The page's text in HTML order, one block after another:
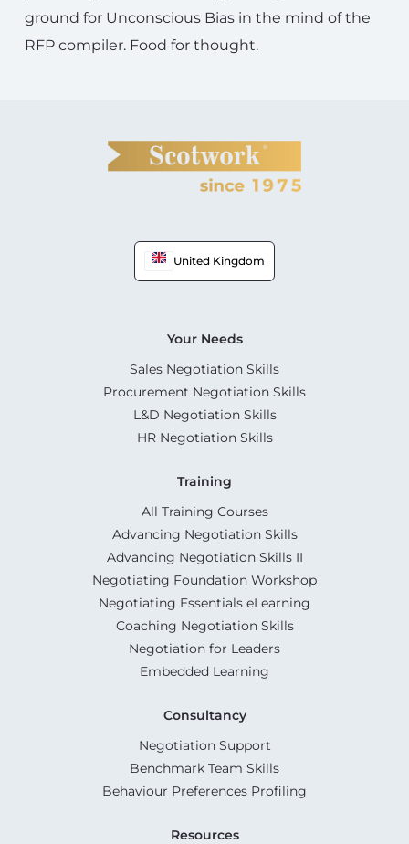
ground for Unconscious Bias in the mind of the
RFP compiler. Food for thought.
United Kingdom
Your Needs
Sales Negotiation Skills
Procurement Negotiation Skills
L&D Negotiation Skills
HR Negotiation Skills
Training
All Training Courses
Advancing Negotiation Skills
Advancing Negotiation Skills II
Negotiating Foundation Workshop
Negotiating Essentials eLearning
Coaching Negotiation Skills
Negotiation for Leaders
Embedded Learning
Consultancy
Negotiation Support
Benchmark Team Skills
Behaviour Preferences Profiling
Resources